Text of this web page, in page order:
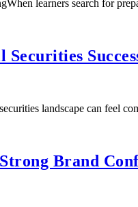
learners search for
landscape can feel
Brand